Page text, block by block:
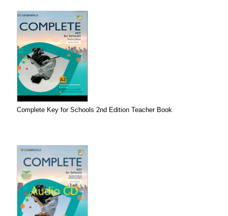
Complete Key for Schools 2nd Edition Teacher Book